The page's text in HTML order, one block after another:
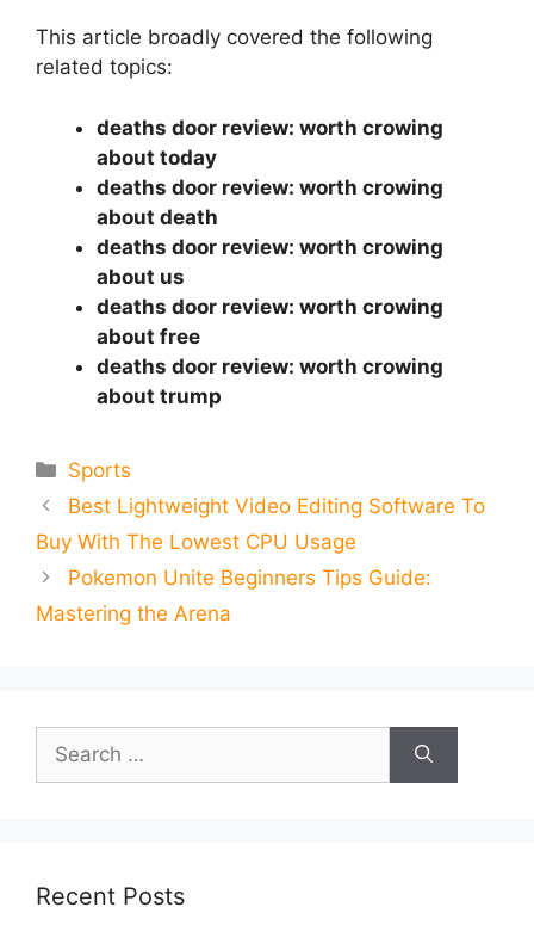
This article broadly covered the following
related topics:
deaths door review: worth crowing
about today
deaths door review: worth crowing
about death
deaths door review: worth crowing
about us
deaths door review: worth crowing
about free
deaths door review: worth crowing
about trump
Categories
Sports
Best Lightweight Video Editing Software To
Buy With The Lowest CPU Usage
Pokemon Unite Beginners Tips Guide:
Mastering the Arena
for:
Recent Posts